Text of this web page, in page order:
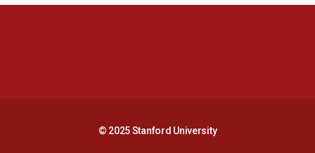
© 2025 Stanford University